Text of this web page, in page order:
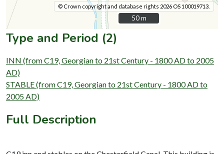
© Crown copyright and database rights 2026 OS 100019713.
50 m
50 m
Type and Period (2)
INN (from C19, Georgian to 21st Century - 1800 AD to 2005
AD)
STABLE (from C19, Georgian to 21st Century - 1800 AD to
2005 AD)
Full Description